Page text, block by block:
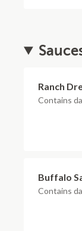
Ranch
Contains
Buffalo
Contains